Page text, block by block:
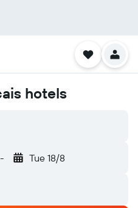
hotels
- Tue 18/8